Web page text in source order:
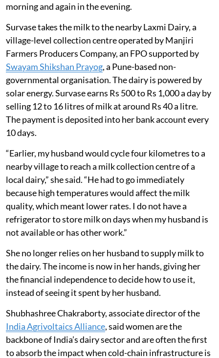
morning and again in the evening.
Survase takes the milk to the nearby Laxmi Dairy, a
village-level collection centre operated by Manjiri
Farmers Producers Company, an FPO supported by
Swayam Shikshan Prayog, a Pune-based non-
governmental organisation. The dairy is powered by
solar energy. Survase earns Rs 500 to Rs 1,000 a day by
selling 12 to 16 litres of milk at around Rs 40 a litre.
The payment is deposited into her bank account every
10 days.
“Earlier, my husband would cycle four kilometres to a
nearby village to reach a milk collection centre of a
local dairy,” she said. “He had to go immediately
because high temperatures would affect the milk
quality, which meant lower rates. I do not have a
refrigerator to store milk on days when my husband is
not available or has other work.”
She no longer relies on her husband to supply milk to
the dairy. The income is now in her hands, giving her
the financial independence to decide how to use it,
instead of seeing it spent by her husband.
Shubhashree Chakraborty, associate director of the
India Agrivoltaics Alliance, said women are the
backbone of India’s dairy sector and are often the first
to absorb the impact when cold-chain infrastructure is